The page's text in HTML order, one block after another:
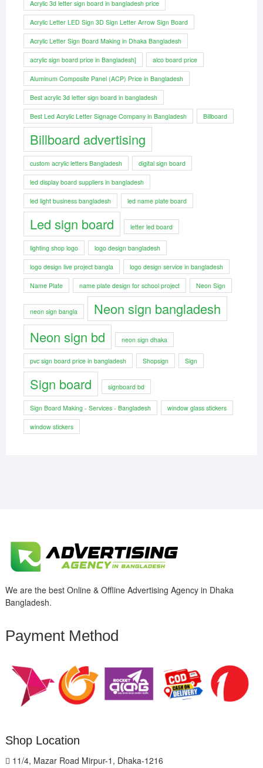
Acrylic 3d letter sign board in bangladesh price
Acrylic Letter LED Sign 3D Sign Letter Arrow Sign Board
Acrylic Letter Sign Board Making in Dhaka Bangladesh
acrylic sign board price in Bangladesh] alco board price
Aluminum Composite Panel (ACP) Price in Bangladesh
Best acrylic 3d letter sign board in bangladesh
Best Led Acrylic Letter Signage Company in Bangladesh Billboard
Billboard advertising
custom acrylic letters Bangladesh digital sign board
led display board suppliers in bangladesh
led light business bangladesh led name plate board
Led sign board letter led board
lighting shop logo logo design bangladesh
logo design live project bangla logo design service in bangladesh
Name Plate name plate design for school project Neon Sign
neon sign bangla
Neon sign bangladesh
Neon sign bd
neon sign dhaka
pvc sign board price in bangladesh Shopsign Sign
Sign board signboard bd
Sign Board Making - Services - Bangladesh window glass stickers
window stickers
We are the best Online & Offline Advertising Agency in Dhaka
Bangladesh.
Payment Method
Shop Location
11/4, Mazar Road Mirpur-1, Dhaka-1216